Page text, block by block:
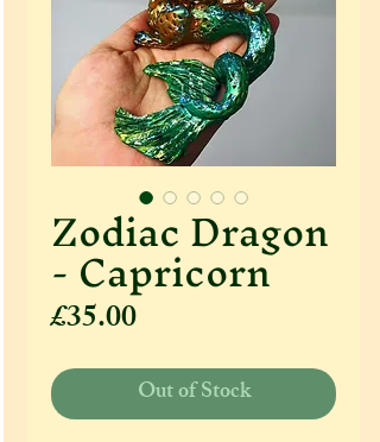
Zodiac Dragon
- Capricorn
£35.00Price
Out of Stock